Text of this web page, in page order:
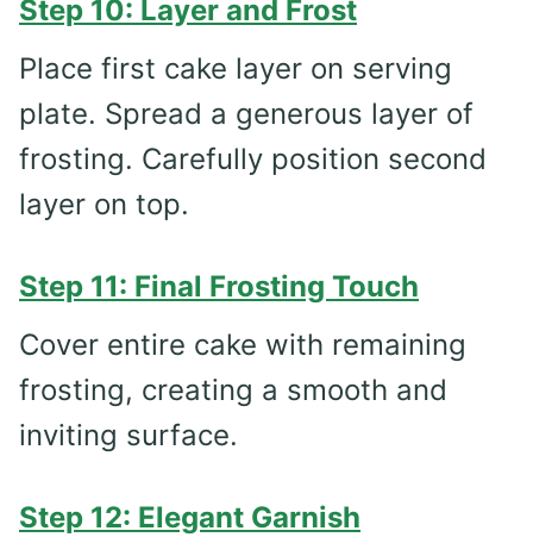
Step 10: Layer and Frost
Place first cake layer on serving
plate. Spread a generous layer of
frosting. Carefully position second
layer on top.
Step 11: Final Frosting Touch
Cover entire cake with remaining
frosting, creating a smooth and
inviting surface.
Step 12: Elegant Garnish